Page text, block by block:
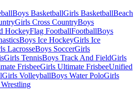
Boys BasketballGirls BasketballBeach
Girls Cross CountryBoys
HockeyFlag FootballFootballBoys
Boys Ice HockeyGirls Ice
LacrosseBoys SoccerGirls
Girls TennisBoys Track And FieldGirls
FrisbeeGirls Ultimate FrisbeeUnified
Girls VolleyballBoys Water PoloGirls